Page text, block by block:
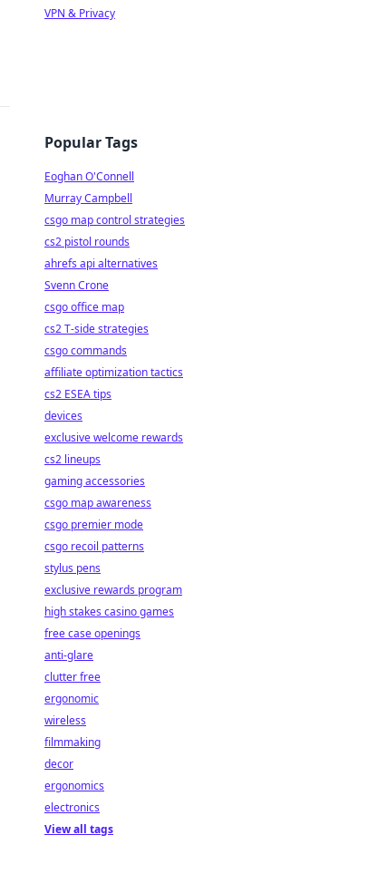
VPN & Privacy
Popular Tags
Eoghan O'Connell
Murray Campbell
csgo map control strategies
cs2 pistol rounds
ahrefs api alternatives
Svenn Crone
csgo office map
cs2 T-side strategies
csgo commands
affiliate optimization tactics
cs2 ESEA tips
devices
exclusive welcome rewards
cs2 lineups
gaming accessories
csgo map awareness
csgo premier mode
csgo recoil patterns
stylus pens
exclusive rewards program
high stakes casino games
free case openings
anti-glare
clutter free
ergonomic
wireless
filmmaking
decor
ergonomics
electronics
View all tags